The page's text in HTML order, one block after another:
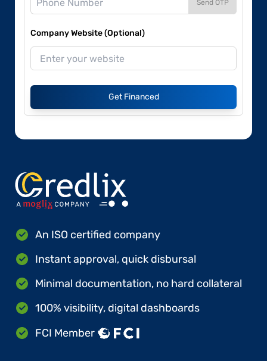
Send OTP
Company Website (Optional)
Get Financed
An ISO certified company
Instant approval, quick disbursal
Minimal documentation, no hard collateral
100% visibility, digital dashboards
FCI Member